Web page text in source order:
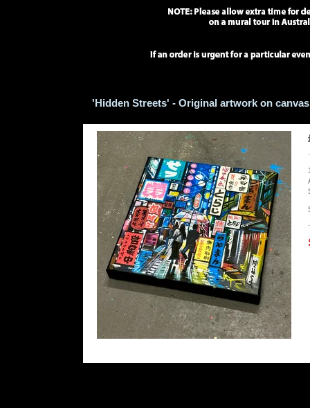
'Hidden Streets' - Original artwork on canvas